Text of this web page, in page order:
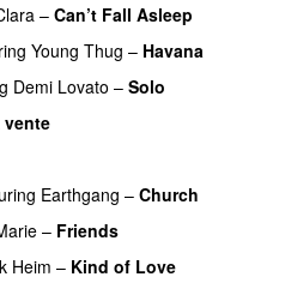
– Can’t Fall Asleep
Young Thug – Havana
Demi Lovato – Solo
Earthgang – Church
– Friends
Heim – Kind of Love